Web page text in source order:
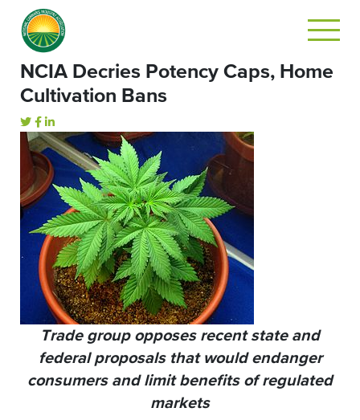
NCIA Decries Potency Caps, Home
Cultivation Bans
Trade group opposes recent state and
federal proposals that would endanger
consumers and limit benefits of regulated
markets